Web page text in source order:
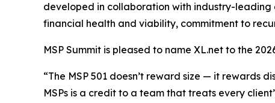
developed in collaboration with industry-leading
financial health and viability, commitment to
MSP Summit is pleased to name XL.net to the
“The MSP 501 doesn’t reward size — it rewards
MSPs is a credit to a team that treats every